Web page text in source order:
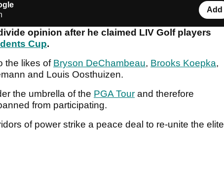
Add
opinion after he claimed LIV Golf players
Cup.
the likes of Bryson DeChambeau, Brooks Koepka,
and Louis Oosthuizen.
the umbrella of the PGA Tour and therefore
from participating.
of power strike a peace deal to re-unite the elite